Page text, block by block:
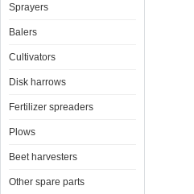
Sprayers
Balers
Cultivators
Disk harrows
Fertilizer spreaders
Plows
Beet harvesters
Other spare parts